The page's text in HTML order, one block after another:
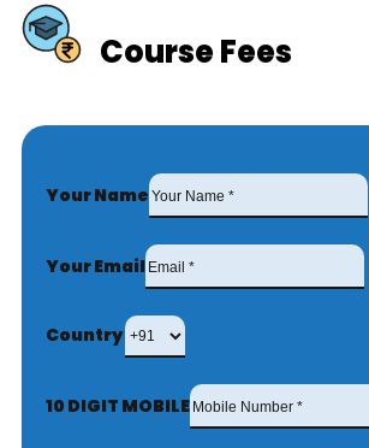
Course Fees
Your Name
Your Email
Country
10 DIGIT MOBILE